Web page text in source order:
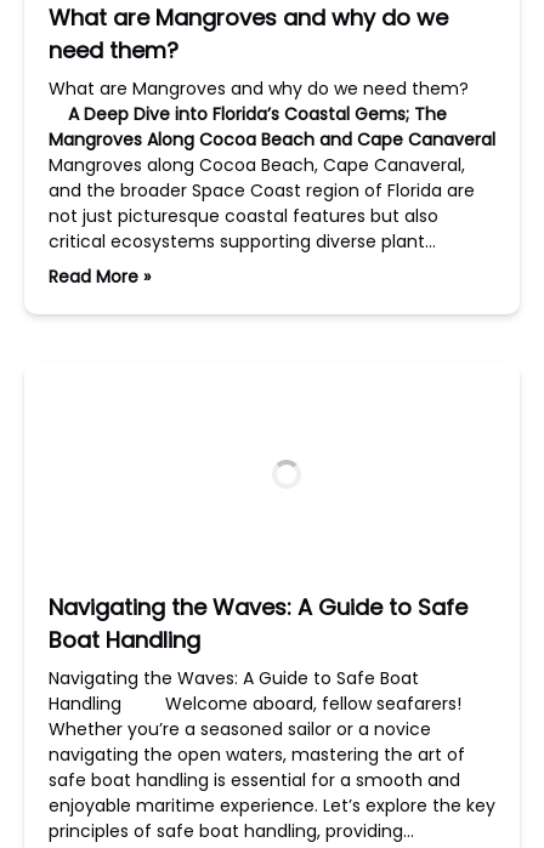
What are Mangroves and why do we
need them?
What are Mangroves and why do we need them?
A Deep Dive into Florida’s Coastal Gems; The
Mangroves Along Cocoa Beach and Cape Canaveral
Mangroves along Cocoa Beach, Cape Canaveral,
and the broader Space Coast region of Florida are
not just picturesque coastal features but also
critical ecosystems supporting diverse plant…
Read More »
Navigating the Waves: A Guide to Safe
Boat Handling
Navigating the Waves: A Guide to Safe Boat
Handling Welcome aboard, fellow seafarers!
Whether you’re a seasoned sailor or a novice
navigating the open waters, mastering the art of
safe boat handling is essential for a smooth and
enjoyable maritime experience. Let’s explore the key
principles of safe boat handling, providing…